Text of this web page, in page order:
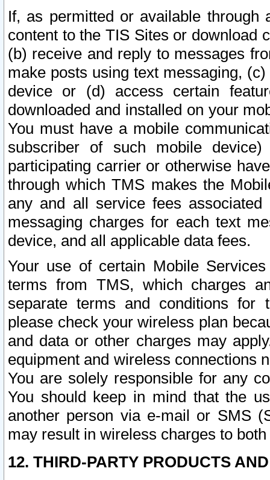
If, as permitted or available
content to the TIS Sites or download
(b) receive and reply to messages
make posts using text messaging,
device or (d) access certain
downloaded and installed on your
You must have a mobile
subscriber of such mobile
participating carrier or otherwise
through which TMS makes the
any and all service fees
messaging charges for each text
device, and all applicable data fees.
Your use of certain Mobile
terms from TMS, which charges
separate terms and conditions for
please check your wireless plan
and data or other charges may
equipment and wireless connections
You are solely responsible for any
You should keep in mind that the
another person via e-mail or SMS
may result in wireless charges to
12. THIRD-PARTY PRODUCTS